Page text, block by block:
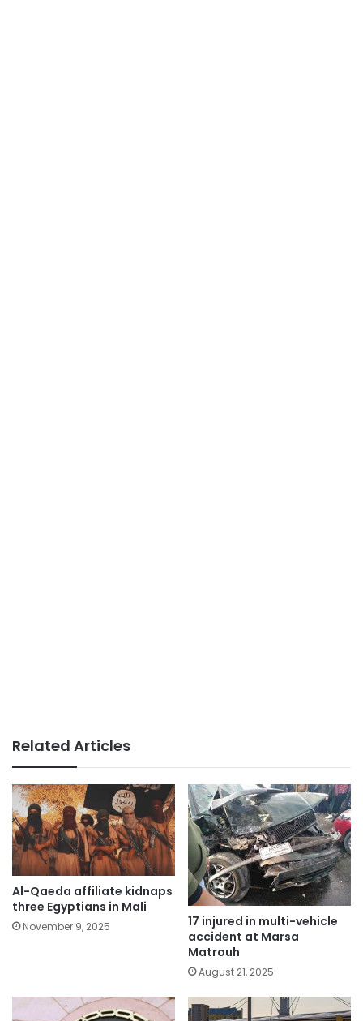
Related Articles
Al-Qaeda affiliate kidnaps
three Egyptians in Mali
November 9, 2025
17 injured in multi-vehicle
accident at Marsa
Matrouh
August 21, 2025